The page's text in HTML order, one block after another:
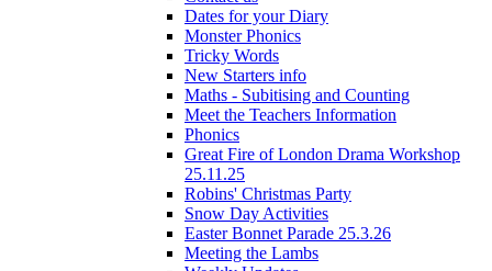
Dates for your Diary
Monster Phonics
Tricky Words
New Starters info
Maths - Subitising and Counting
Meet the Teachers Information
Phonics
Great Fire of London Drama Workshop
25.11.25
Robins' Christmas Party
Snow Day Activities
Easter Bonnet Parade 25.3.26
Meeting the Lambs